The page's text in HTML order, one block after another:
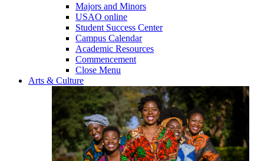
Majors and Minors
USAO online
Student Success Center
Campus Calendar
Academic Resources
Commencement
Close Menu
Arts & Culture